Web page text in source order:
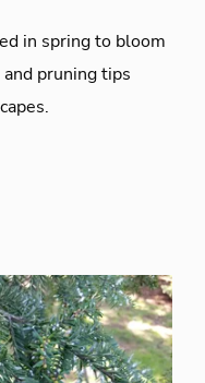
in spring to bloom
pruning tips